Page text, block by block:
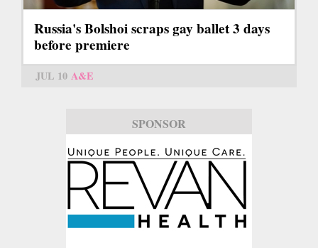
Russia's Bolshoi scraps gay ballet 3 days
before premiere
JUL 10 A&E
SPONSOR